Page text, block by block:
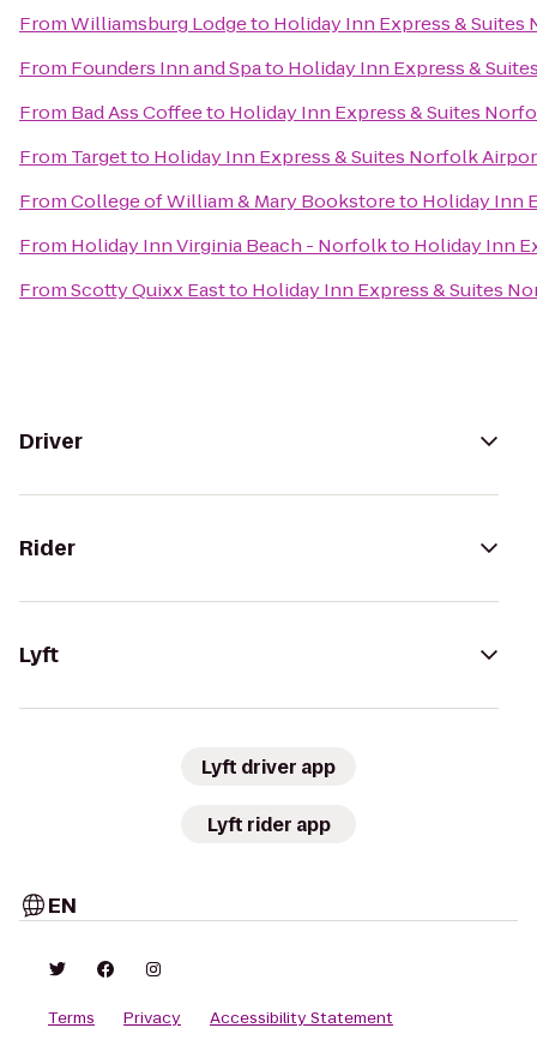
FromWilliamsburg Lodgeto Holiday Inn Express &
From Founders Inn and Spato Holiday Inn Express &
From Bad Ass Coffeeto Holiday Inn Express & Suites
From Targetto Holiday Inn Express & Suites Norfolk
FromCollege of William & Mary Bookstoreto Holiday Inn
From Holiday Inn Virginia Beach - Norfolkto Holiday Inn
FromScotty Quixx Eastto Holiday Inn Express & Suites
Driver
Rider
Lyft
Lyft driver app
Lyft rider app
EN
Terms Privacy Accessibility Statement